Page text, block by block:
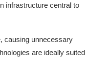
infrastructure central to
causing unnecessary
are ideally suited